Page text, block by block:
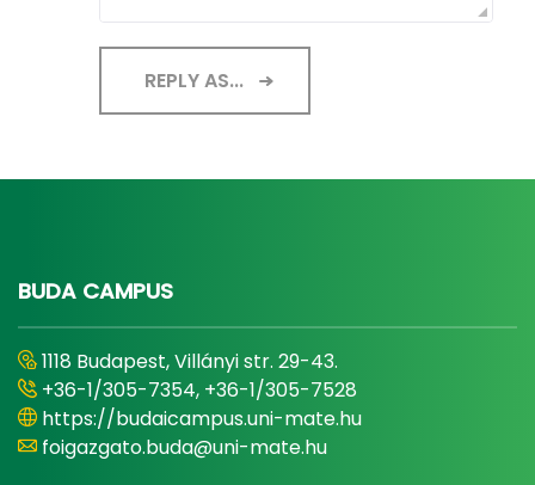
REPLY AS...
BUDA CAMPUS
1118 Budapest, Villányi str. 29-43.
+36-1/305-7354, +36-1/305-7528
https://budaicampus.uni-mate.hu
foigazgato.buda@uni-mate.hu